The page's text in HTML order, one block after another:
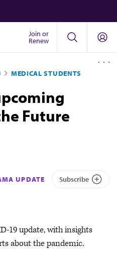
Join or
Renew
MEDICAL STUDENTS
Future
UPDATE Subscribe
19 update, with insights
about the pandemic.